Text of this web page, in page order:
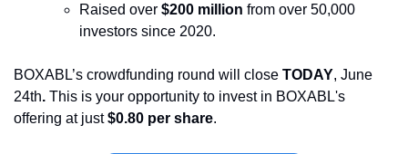
Raised over $200 million from over 50,000
investors since 2020.
BOXABL’s crowdfunding round will close TODAY, June
24th. This is your opportunity to invest in BOXABL's
offering at just $0.80 per share.